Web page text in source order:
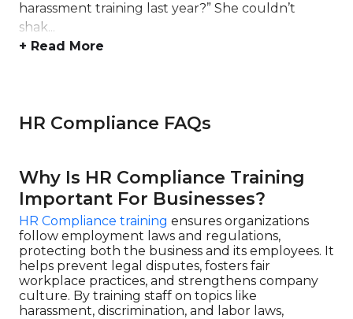
harassment training last year?” She couldn’t
shak...
+ Read More
HR Compliance FAQs
Why Is HR Compliance Training
Important For Businesses?
HR Compliance training ensures organizations
follow employment laws and regulations,
protecting both the business and its employees. It
helps prevent legal disputes, fosters fair
workplace practices, and strengthens company
culture. By training staff on topics like
harassment, discrimination, and labor laws,